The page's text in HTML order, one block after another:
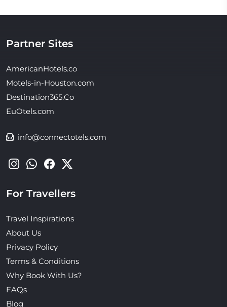
Partner Sites
AmericanHotels.co
Motels-in-Houston.com
Destination365.Co
EuOtels.com
info@connectotels.com
For Travellers
Travel Inspirations
About Us
Privacy Policy
Terms & Conditions
Why Book With Us?
FAQs
Blog